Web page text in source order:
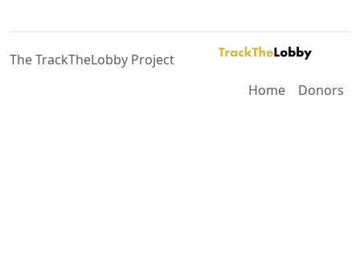
The TrackTheLobby Project
Home
Donors